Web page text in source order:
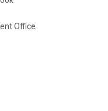
Office